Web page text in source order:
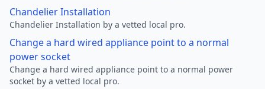
Chandelier Installation
Chandelier Installation by a vetted local pro.
Change a hard wired appliance point to a normal
power socket
Change a hard wired appliance point to a normal power
socket by a vetted local pro.